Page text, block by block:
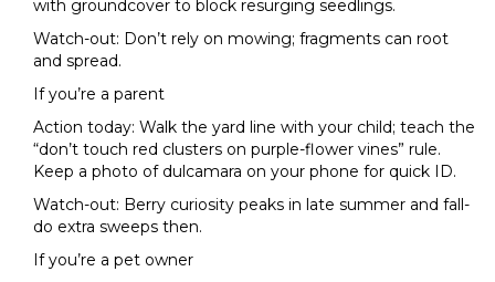
with groundcover to block resurging seedlings.
Watch-out: Don’t rely on mowing; fragments can root
and spread.
If you’re a parent
Action today: Walk the yard line with your child; teach the
“don’t touch red clusters on purple-flower vines” rule.
Keep a photo of dulcamara on your phone for quick ID.
Watch-out: Berry curiosity peaks in late summer and fall-
do extra sweeps then.
If you’re a pet owner